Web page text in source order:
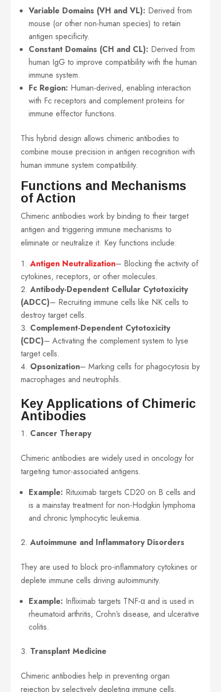
Variable Domains (VH and VL): Derived from
mouse (or other non-human species) to retain
antigen specificity.
Constant Domains (CH and CL): Derived from
human IgG to improve compatibility with the human
immune system.
Fc Region: Human-derived, enabling interaction
with Fc receptors and complement proteins for
immune effector functions.
This hybrid design allows chimeric antibodies to
combine mouse precision in antigen recognition with
human immune system compatibility.
Functions and Mechanisms
of Action
Chimeric antibodies work by binding to their target
antigen and triggering immune mechanisms to
eliminate or neutralize it. Key functions include:
Antigen Neutralization– Blocking the activity of
cytokines, receptors, or other molecules.
Antibody-Dependent Cellular Cytotoxicity
(ADCC)– Recruiting immune cells like NK cells to
destroy target cells.
Complement-Dependent Cytotoxicity
(CDC)– Activating the complement system to lyse
target cells.
Opsonization– Marking cells for phagocytosis by
macrophages and neutrophils.
Key Applications of Chimeric
Antibodies
Cancer Therapy
Chimeric antibodies are widely used in oncology for
targeting tumor-associated antigens.
Example: Rituximab targets CD20 on B cells and
is a mainstay treatment for non-Hodgkin lymphoma
and chronic lymphocytic leukemia.
Autoimmune and Inflammatory Disorders
They are used to block pro-inflammatory cytokines or
deplete immune cells driving autoimmunity.
Example: Infliximab targets TNF-α and is used in
rheumatoid arthritis, Crohn’s disease, and ulcerative
colitis.
Transplant Medicine
Chimeric antibodies help in preventing organ
rejection by selectively depleting immune cells.